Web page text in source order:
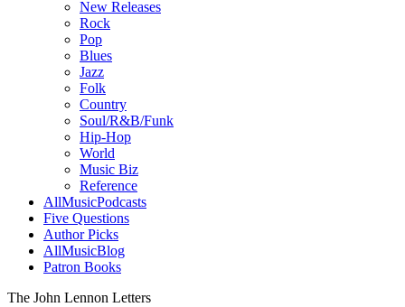
New Releases
Rock
Pop
Blues
Jazz
Folk
Country
Soul/R&B/Funk
Hip-Hop
World
Music Biz
Reference
AllMusicPodcasts
Five Questions
Author Picks
AllMusicBlog
Patron Books
The John Lennon Letters